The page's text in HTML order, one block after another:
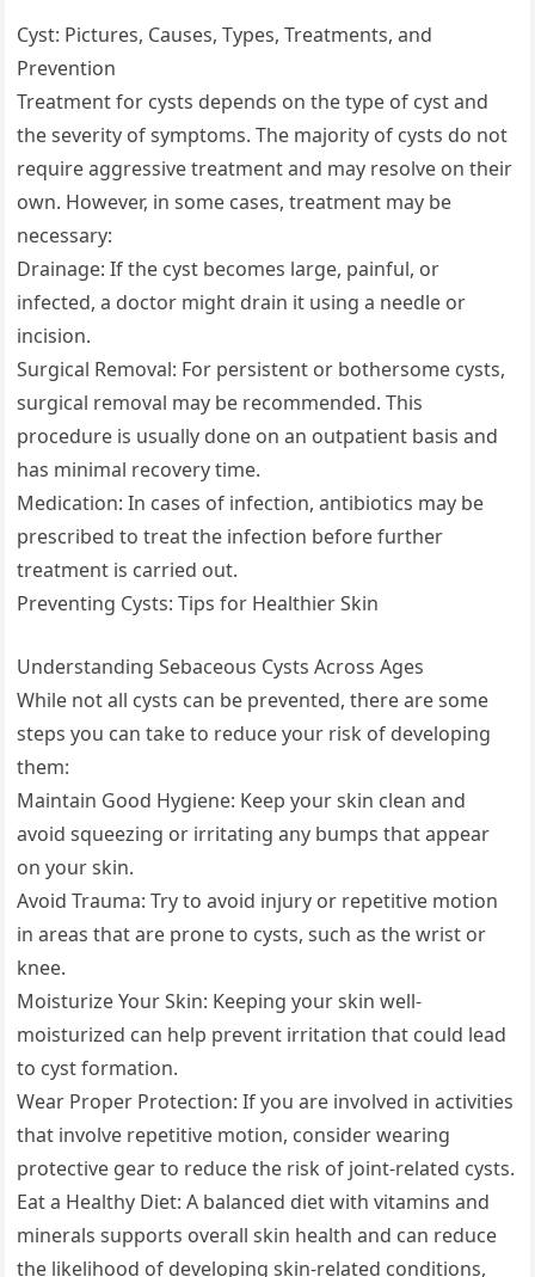
Cyst: Pictures, Causes, Types, Treatments, and
Prevention
Treatment for cysts depends on the type of cyst and
the severity of symptoms. The majority of cysts do not
require aggressive treatment and may resolve on their
own. However, in some cases, treatment may be
necessary:
Drainage: If the cyst becomes large, painful, or
infected, a doctor might drain it using a needle or
incision.
Surgical Removal: For persistent or bothersome cysts,
surgical removal may be recommended. This
procedure is usually done on an outpatient basis and
has minimal recovery time.
Medication: In cases of infection, antibiotics may be
prescribed to treat the infection before further
treatment is carried out.
Preventing Cysts: Tips for Healthier Skin
Understanding Sebaceous Cysts Across Ages
While not all cysts can be prevented, there are some
steps you can take to reduce your risk of developing
them:
Maintain Good Hygiene: Keep your skin clean and
avoid squeezing or irritating any bumps that appear
on your skin.
Avoid Trauma: Try to avoid injury or repetitive motion
in areas that are prone to cysts, such as the wrist or
knee.
Moisturize Your Skin: Keeping your skin well-
moisturized can help prevent irritation that could lead
to cyst formation.
Wear Proper Protection: If you are involved in activities
that involve repetitive motion, consider wearing
protective gear to reduce the risk of joint-related cysts.
Eat a Healthy Diet: A balanced diet with vitamins and
minerals supports overall skin health and can reduce
the likelihood of developing skin-related conditions,